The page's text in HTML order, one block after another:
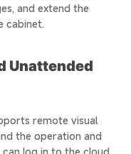
and extend the
cabinet.
Unattended
remote visual
the operation and